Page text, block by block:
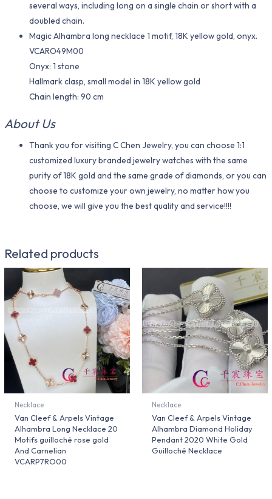
several ways, including long on a single chain or short with a
doubled chain.
Magic Alhambra long necklace 1 motif, 18K yellow gold, onyx.
VCARO49M00
Onyx: 1 stone
Hallmark clasp, small model in 18K yellow gold
Chain length: 90 cm
About Us
Thank you for visiting C Chen Jewelry, you can choose 1:1
customized luxury branded jewelry watches with the same
purity of 18K gold and the same grade of diamonds, or you can
choose to customize your own jewelry, no matter how you
choose, we will give you the best quality and service!!!!
Related products
Necklace
Van Cleef & Arpels Vintage
Alhambra Long Necklace 20
Motifs guilloché rose gold
And Carnelian
VCARP7RO00
Necklace
Van Cleef & Arpels Vintage
Alhambra Diamond Holiday
Pendant 2020 White Gold
Guilloché Necklace